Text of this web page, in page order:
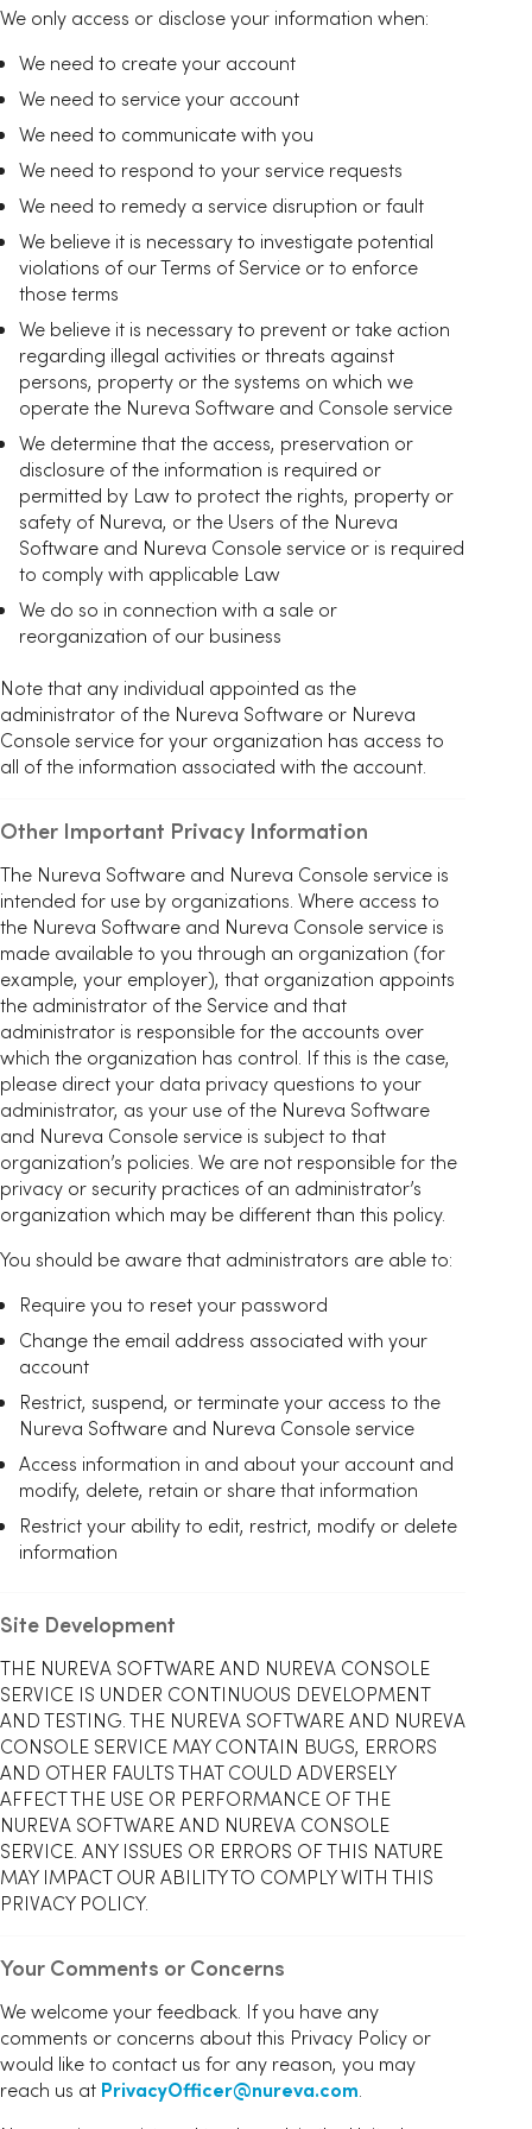
We only access or disclose your information when:
We need to create your account
We need to service your account
We need to communicate with you
We need to respond to your service requests
We need to remedy a service disruption or fault
We believe it is necessary to investigate potential
violations of our Terms of Service or to enforce
those terms
We believe it is necessary to prevent or take action
regarding illegal activities or threats against
persons, property or the systems on which we
operate the Nureva Software and Console service
We determine that the access, preservation or
disclosure of the information is required or
permitted by Law to protect the rights, property or
safety of Nureva, or the Users of the Nureva
Software and Nureva Console service or is required
to comply with applicable Law
We do so in connection with a sale or
reorganization of our business
Note that any individual appointed as the
administrator of the Nureva Software or Nureva
Console service for your organization has access to
all of the information associated with the account.
Other Important Privacy Information
The Nureva Software and Nureva Console service is
intended for use by organizations. Where access to
the Nureva Software and Nureva Console service is
made available to you through an organization (for
example, your employer), that organization appoints
the administrator of the Service and that
administrator is responsible for the accounts over
which the organization has control. If this is the case,
please direct your data privacy questions to your
administrator, as your use of the Nureva Software
and Nureva Console service is subject to that
organization’s policies. We are not responsible for the
privacy or security practices of an administrator’s
organization which may be different than this policy.
You should be aware that administrators are able to:
Require you to reset your password
Change the email address associated with your
account
Restrict, suspend, or terminate your access to the
Nureva Software and Nureva Console service
Access information in and about your account and
modify, delete, retain or share that information
Restrict your ability to edit, restrict, modify or delete
information
Site Development
THE NUREVA SOFTWARE AND NUREVA CONSOLE
SERVICE IS UNDER CONTINUOUS DEVELOPMENT
AND TESTING. THE NUREVA SOFTWARE AND NUREVA
CONSOLE SERVICE MAY CONTAIN BUGS, ERRORS
AND OTHER FAULTS THAT COULD ADVERSELY
AFFECT THE USE OR PERFORMANCE OF THE
NUREVA SOFTWARE AND NUREVA CONSOLE
SERVICE. ANY ISSUES OR ERRORS OF THIS NATURE
MAY IMPACT OUR ABILITY TO COMPLY WITH THIS
PRIVACY POLICY.
Your Comments or Concerns
We welcome your feedback. If you have any
comments or concerns about this Privacy Policy or
would like to contact us for any reason, you may
reach us at PrivacyOfficer@nureva.com